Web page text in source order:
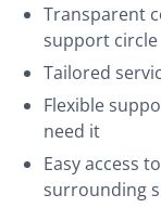
Transparent
support circle
Tailored
Flexible
need it
Easy access
surrounding